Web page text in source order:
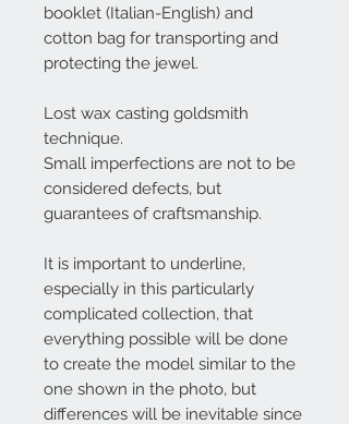
booklet (Italian-English) and
cotton bag for transporting and
protecting the jewel.
Lost wax casting goldsmith
technique.
Small imperfections are not to be
considered defects, but
guarantees of craftsmanship.
It is important to underline,
especially in this particularly
complicated collection, that
everything possible will be done
to create the model similar to the
one shown in the photo, but
differences will be inevitable since